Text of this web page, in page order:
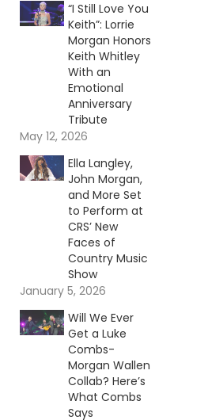
“I Still Love You
Keith”: Lorrie
Morgan Honors
Keith Whitley
With an
Emotional
Anniversary
Tribute
May 12, 2026
Ella Langley,
John Morgan,
and More Set
to Perform at
CRS’ New
Faces of
Country Music
Show
January 5, 2026
Will We Ever
Get a Luke
Combs-
Morgan Wallen
Collab? Here’s
What Combs
Says